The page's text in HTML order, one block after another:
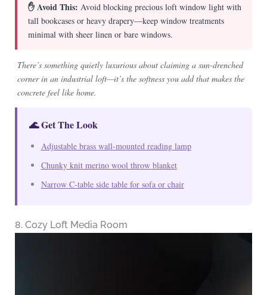
✋ Avoid This: Avoid blocking precious loft window light with
tall bookcases or heavy drapery—keep window treatments
minimal with sheer linen or bare windows.
There’s something quietly luxurious about claiming a sun-drenched
corner in an industrial loft—it’s the softness you add that makes the
concrete feel like home.
🌊 Get The Look
Adjustable brass wall-mounted reading lamp
Chunky knit merino wool throw blanket
Narrow C-table side table for sofa or chair
8. Cozy Loft Media Room